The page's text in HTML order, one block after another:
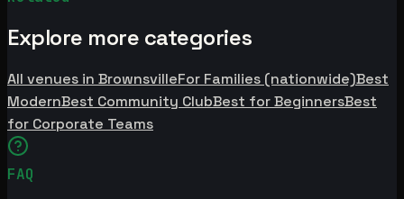
Explore more categories
All venues in BrownsvilleFor Families (nationwide)Best
ModernBest Community ClubBest for BeginnersBest
for Corporate Teams
FAQ